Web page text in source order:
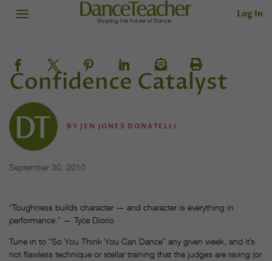
Log In
Confidence Catalyst
BY JEN JONES DONATELLI
September 30, 2010
“Toughness builds character — and character is everything in
performance.” — Tyce Diorio
Tune in to “So You Think You Can Dance” any given week, and it’s
not flawless technique or stellar training that the judges are raving (or